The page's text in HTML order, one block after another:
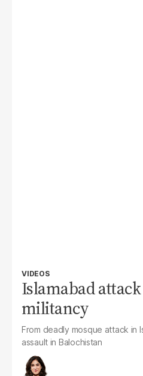
VIDEOS
Islamabad
militancy
From deadly mosque attack in
assault in Balochistan